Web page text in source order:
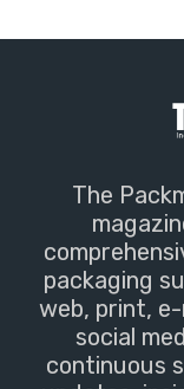
The
packaging
web, print,
social
continuous